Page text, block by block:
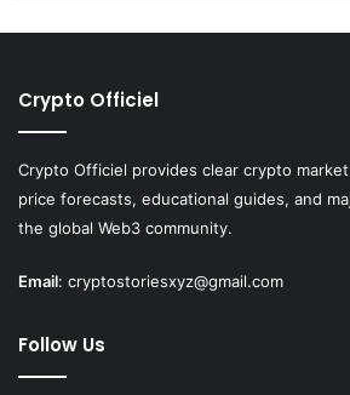
Crypto Officiel
Crypto Officiel provides clear crypto
price forecasts, educational guides, and
the global Web3 community.
Email: cryptostoriesxyz@gmail.com
Follow Us